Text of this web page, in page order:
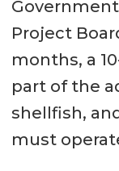
Project
months, a
part of the
shellfish,
must